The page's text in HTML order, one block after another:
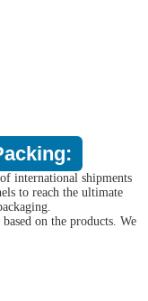
international shipments
to reach the ultimate
on the products. We